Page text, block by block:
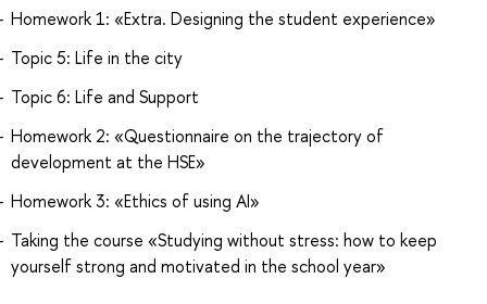
Homework 1: «Extra. Designing the student experience»
Topic 5: Life in the city
Topic 6: Life and Support
Homework 2: «Questionnaire on the trajectory of
development at the HSE»
Homework 3: «Ethics of using AI»
Taking the course «Studying without stress: how to keep
yourself strong and motivated in the school year»